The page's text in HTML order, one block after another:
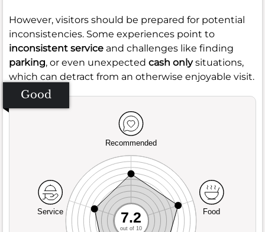
However, visitors should be prepared for potential
inconsistencies. Some experiences point to
inconsistent service and challenges like finding
parking, or even unexpected cash onlysituations,
which can detract from an otherwise enjoyable visit.
Good
Recommended
Service Food
7.2
out of 10